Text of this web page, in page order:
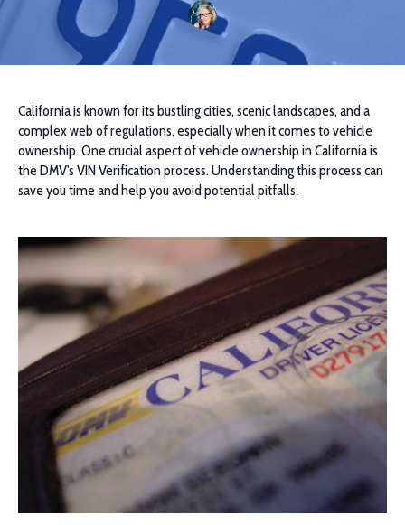
California is known for its bustling cities, scenic landscapes, and a
complex web of regulations, especially when it comes to vehicle
ownership. One crucial aspect of vehicle ownership in California is
the DMV's VIN Verification process. Understanding this process can
save you time and help you avoid potential pitfalls.